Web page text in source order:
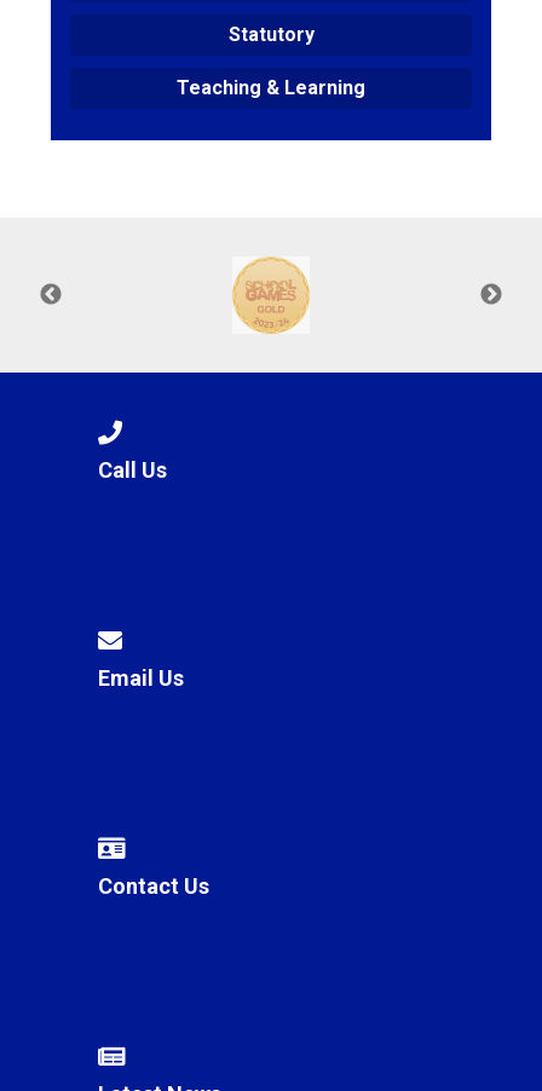
Statutory
Teaching & Learning
Call Us
Email Us
Contact Us